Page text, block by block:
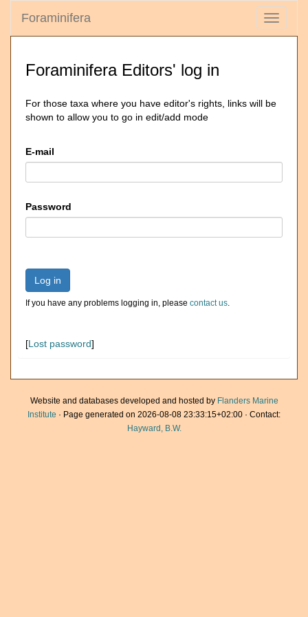
Toggle
Foraminifera
Foraminifera Editors' log in
For those taxa where you have editor's rights, links will be
shown to allow you to go in edit/add mode
E-mail
Password
Log in
If you have any problems logging in, please contact us.
[Lost password]
Website and databases developed and hosted by Flanders Marine
Institute · Page generated on 2026-08-08 23:33:15+02:00 · Contact:
Hayward, B.W.